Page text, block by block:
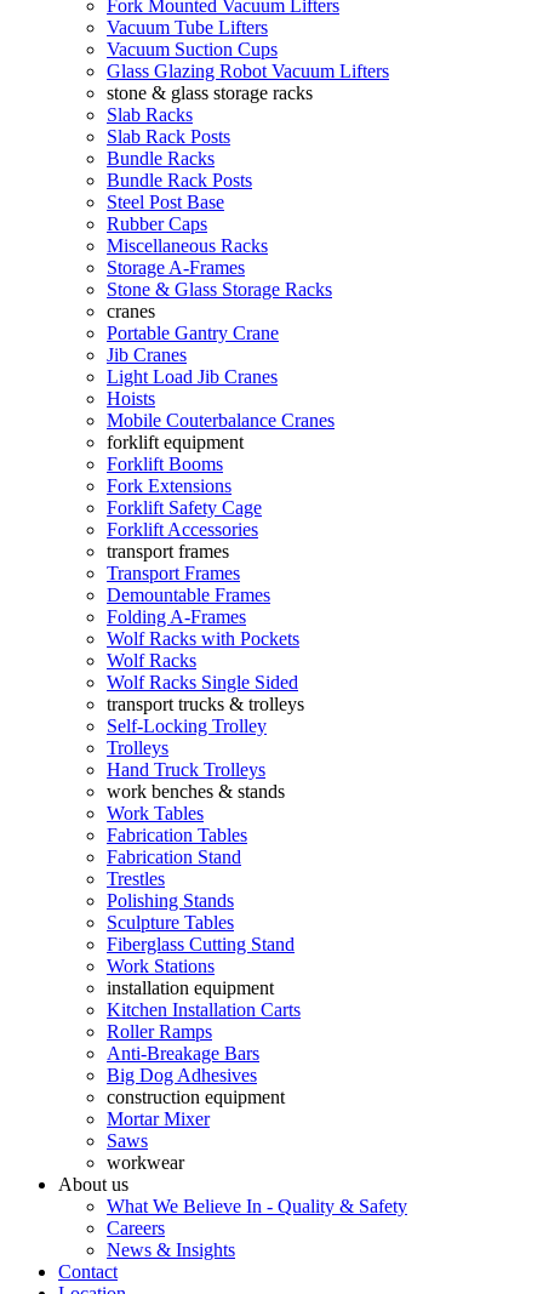
Fork Mounted Vacuum Lifters
Vacuum Tube Lifters
Vacuum Suction Cups
Glass Glazing Robot Vacuum Lifters
stone & glass storage racks
Slab Racks
Slab Rack Posts
Bundle Racks
Bundle Rack Posts
Steel Post Base
Rubber Caps
Miscellaneous Racks
Storage A-Frames
Stone & Glass Storage Racks
cranes
Portable Gantry Crane
Jib Cranes
Light Load Jib Cranes
Hoists
Mobile Couterbalance Cranes
forklift equipment
Forklift Booms
Fork Extensions
Forklift Safety Cage
Forklift Accessories
transport frames
Transport Frames
Demountable Frames
Folding A-Frames
Wolf Racks with Pockets
Wolf Racks
Wolf Racks Single Sided
transport trucks & trolleys
Self-Locking Trolley
Trolleys
Hand Truck Trolleys
work benches & stands
Work Tables
Fabrication Tables
Fabrication Stand
Trestles
Polishing Stands
Sculpture Tables
Fiberglass Cutting Stand
Work Stations
installation equipment
Kitchen Installation Carts
Roller Ramps
Anti-Breakage Bars
Big Dog Adhesives
construction equipment
Mortar Mixer
Saws
workwear
About us
What We Believe In - Quality & Safety
Careers
News & Insights
Contact